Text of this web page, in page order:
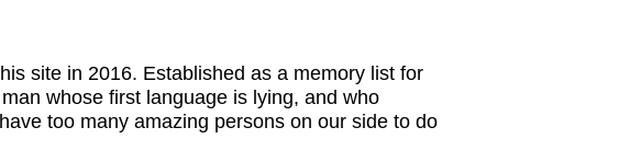
site in 2016. Established as a memory list for
whose first language is lying, and who
too many amazing persons on our side to do